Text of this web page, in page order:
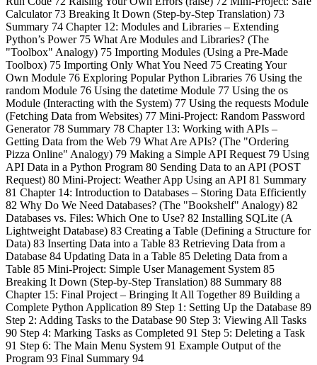
Calculator 73 Breaking It Down (Step-by-Step Translation) 73
Summary 74 Chapter 12: Modules and Libraries – Extending
Python’s Power 75 What Are Modules and Libraries? (The
"Toolbox" Analogy) 75 Importing Modules (Using a Pre-Made
Toolbox) 75 Importing Only What You Need 75 Creating Your
Own Module 76 Exploring Popular Python Libraries 76 Using the
random Module 76 Using the datetime Module 77 Using the os
Module (Interacting with the System) 77 Using the requests Module
(Fetching Data from Websites) 77 Mini-Project: Random Password
Generator 78 Summary 78 Chapter 13: Working with APIs –
Getting Data from the Web 79 What Are APIs? (The "Ordering
Pizza Online" Analogy) 79 Making a Simple API Request 79 Using
API Data in a Python Program 80 Sending Data to an API (POST
Request) 80 Mini-Project: Weather App Using an API 81 Summary
81 Chapter 14: Introduction to Databases – Storing Data Efficiently
82 Why Do We Need Databases? (The "Bookshelf" Analogy) 82
Databases vs. Files: Which One to Use? 82 Installing SQLite (A
Lightweight Database) 83 Creating a Table (Defining a Structure for
Data) 83 Inserting Data into a Table 83 Retrieving Data from a
Database 84 Updating Data in a Table 85 Deleting Data from a
Table 85 Mini-Project: Simple User Management System 85
Breaking It Down (Step-by-Step Translation) 88 Summary 88
Chapter 15: Final Project – Bringing It All Together 89 Building a
Complete Python Application 89 Step 1: Setting Up the Database 89
Step 2: Adding Tasks to the Database 90 Step 3: Viewing All Tasks
90 Step 4: Marking Tasks as Completed 91 Step 5: Deleting a Task
91 Step 6: The Main Menu System 91 Example Output of the
Program 93 Final Summary 94